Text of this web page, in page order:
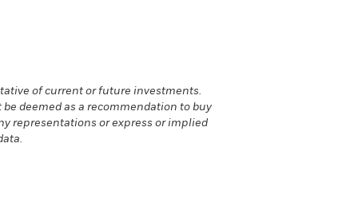
of current or future investments.
deemed as a recommendation to buy
representations or express or implied